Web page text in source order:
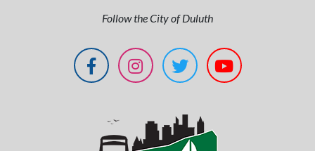
Follow the City of Duluth